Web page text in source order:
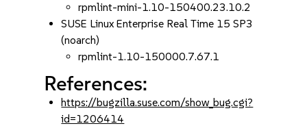
rpmlint-mini-1.10-150400.23.10.2
SUSE Linux Enterprise Real Time 15 SP3
(noarch)
rpmlint-1.10-150000.7.67.1
References:
https://bugzilla.suse.com/show_bug.cgi?
id=1206414